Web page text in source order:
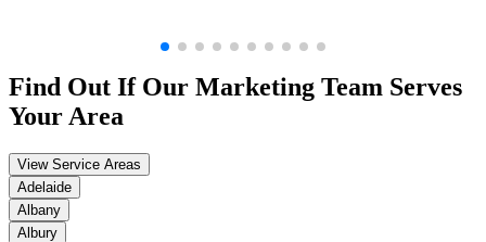
Find Out If Our Marketing Team Serves
Your Area
View Service Areas
Adelaide
Albany
Albury